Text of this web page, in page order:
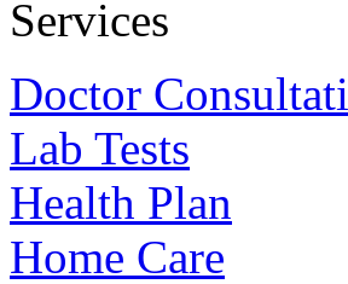
Services
Doctor
Lab Tests
Health Plan
Home Care